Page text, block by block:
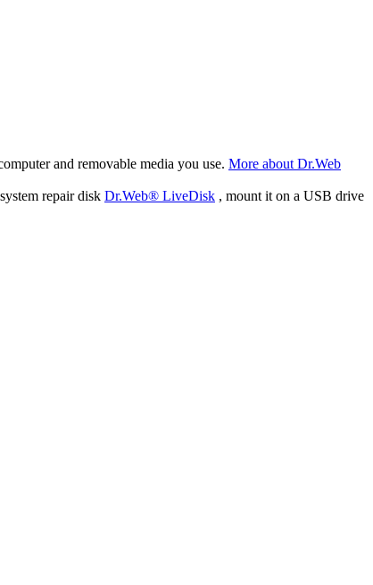
and removable media you use. More about Dr.Web
repair disk Dr.Web® LiveDisk , mount it on a USB drive